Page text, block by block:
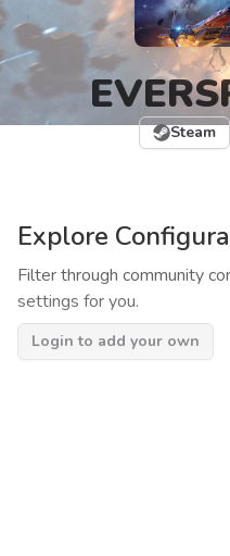
Steam
Explore
Filter through community
settings for you.
Login to add your own